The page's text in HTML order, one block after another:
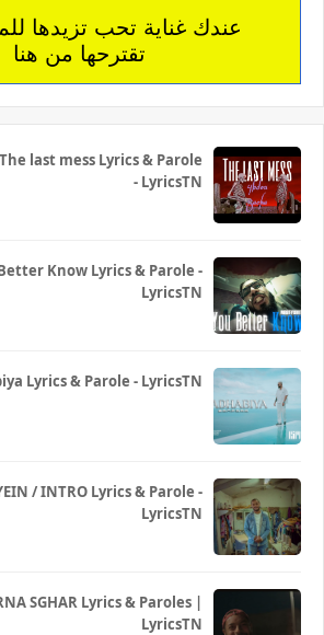
عندك غناية تحب تزيدها
تقترحها من هنا
last mess Lyrics & Parole
- LyricsTN
Better Know Lyrics & Parole -
LyricsTN
Lyrics & Parole - LyricsTN
/ INTRO Lyrics & Parole -
LyricsTN
SGHAR Lyrics & Paroles |
LyricsTN